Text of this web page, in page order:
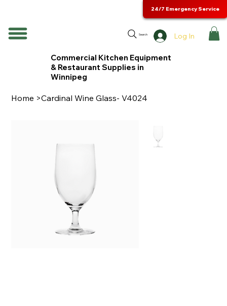
Search Log In
24/7 Emergency Service
Commercial Kitchen Equipment
& Restaurant Supplies in
Winnipeg
Home >Cardinal Wine Glass- V4024